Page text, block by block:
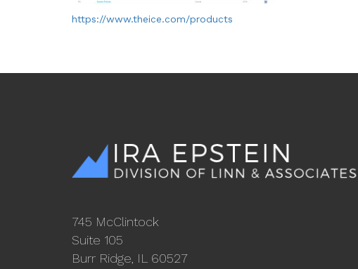
https://www.theice.com/products
745 McClintock
Suite 105
Burr Ridge, IL 60527